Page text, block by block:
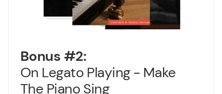
Bonus #2:
On Legato Playing - Make
The Piano Sing